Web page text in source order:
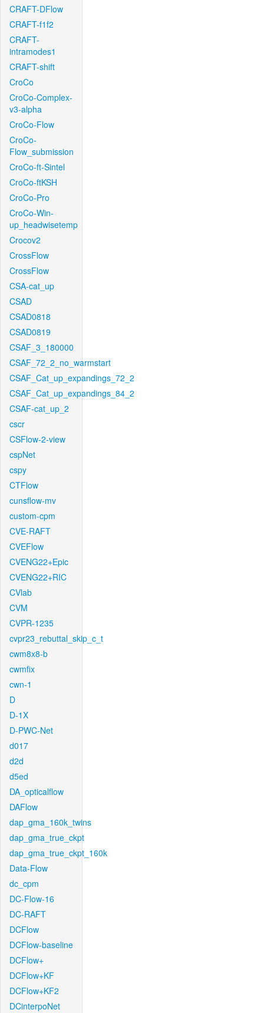
CRAFT-DFlow
CRAFT-f1f2
CRAFT-
intramodes1
CRAFT-shift
CroCo
CroCo-Complex-
v3-alpha
CroCo-Flow
CroCo-
Flow_submission
CroCo-ft-Sintel
CroCo-ftKSH
CroCo-Pro
CroCo-Win-
up_headwisetemp
Crocov2
CrossFlow
CrossFlow
CSA-cat_up
CSAD
CSAD0818
CSAD0819
CSAF_3_180000
CSAF_72_2_no_warmstart
CSAF_Cat_up_expandings_72_2
CSAF_Cat_up_expandings_84_2
CSAF-cat_up_2
cscr
CSFlow-2-view
cspNet
cspy
CTFlow
cunsflow-mv
custom-cpm
CVE-RAFT
CVEFlow
CVENG22+Epic
CVENG22+RIC
CVlab
CVM
CVPR-1235
cvpr23_rebuttal_skip_c_t
cwm8x8-b
cwmfix
cwn-1
D
D-1X
D-PWC-Net
d017
d2d
d5ed
DA_opticalflow
DAFlow
dap_gma_160k_twins
dap_gma_true_ckpt
dap_gma_true_ckpt_160k
Data-Flow
dc_cpm
DC-Flow-16
DC-RAFT
DCFlow
DCFlow-baseline
DCFlow+
DCFlow+KF
DCFlow+KF2
DCinterpoNet